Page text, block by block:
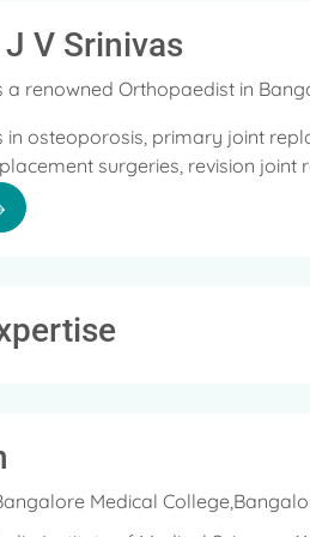
V Srinivas
a renowned Orthopaedist in
in osteoporosis, primary joint
surgeries, revision
tabular fracture, reconstructive
surgeries, complex ace
Total Knee Replacement,
invited as a guest speaker in
Medical